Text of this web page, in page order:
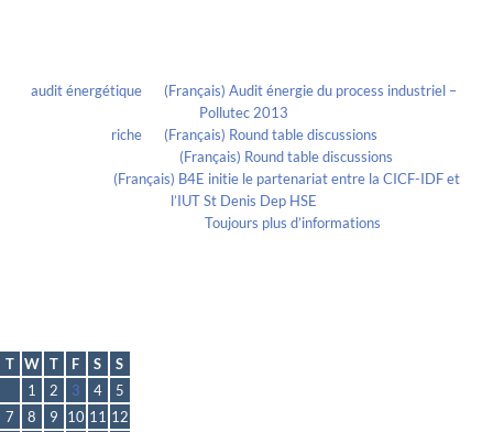
audit énergétique
(Français) Audit énergie du process industriel –
Pollutec 2013
richeon (Français) Round table discussions
(Français) Round table discussions
(Français) B4E initie le partenariat entre la CICF-IDF et
l’IUT St Denis Dep HSE
Toujours plus d’informations
T W T F S S
1 2 3 4
5
7
8 9 10 11 12